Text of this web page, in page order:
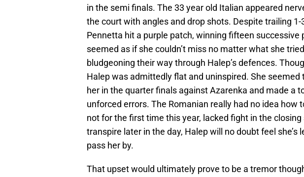
in the semi finals. The 33 year old Italian appeared
the court with angles and drop shots. Despite trailing 1-
Pennetta hit a purple patch, winning fifteen successive
seemed as if she couldn’t miss no matter what she
bludgeoning their way through Halep’s defences.
Halep was admittedly flat and uninspired. She seemed
her in the quarter finals against Azarenka and made a
unforced errors. The Romanian really had no idea how
not for the first time this year, lacked fight in the
transpire later in the day, Halep will no doubt feel she’s
pass her by.
That upset would ultimately prove to be a tremor